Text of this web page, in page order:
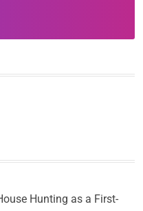
from the 97th
Hunting as a First-